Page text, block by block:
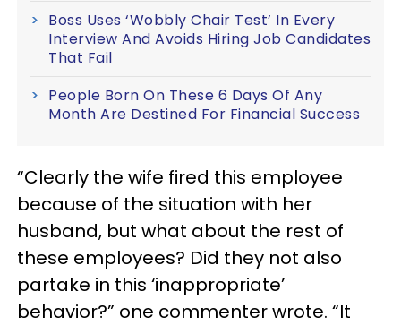
Boss Uses ‘Wobbly Chair Test’ In Every
Interview And Avoids Hiring Job Candidates
That Fail
People Born On These 6 Days Of Any
Month Are Destined For Financial Success
“Clearly the wife fired this employee
because of the situation with her
husband, but what about the rest of
these employees? Did they not also
partake in this ‘inappropriate’
behavior?” one commenter wrote. “It